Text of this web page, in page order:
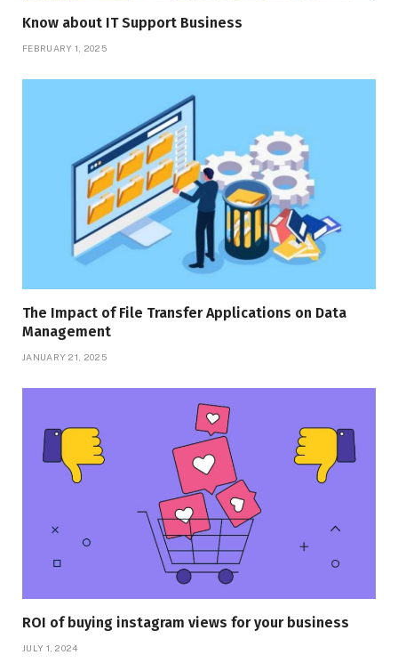
Know about IT Support Business
FEBRUARY 1, 2025
The Impact of File Transfer Applications on Data
Management
JANUARY 21, 2025
ROI of buying instagram views for your business
JULY 1, 2024